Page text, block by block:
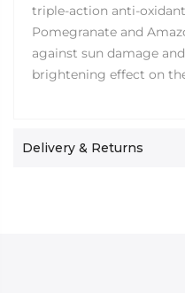
triple-action anti-
Pomegranate and
against sun damage
brightening effect on
Delivery & Returns